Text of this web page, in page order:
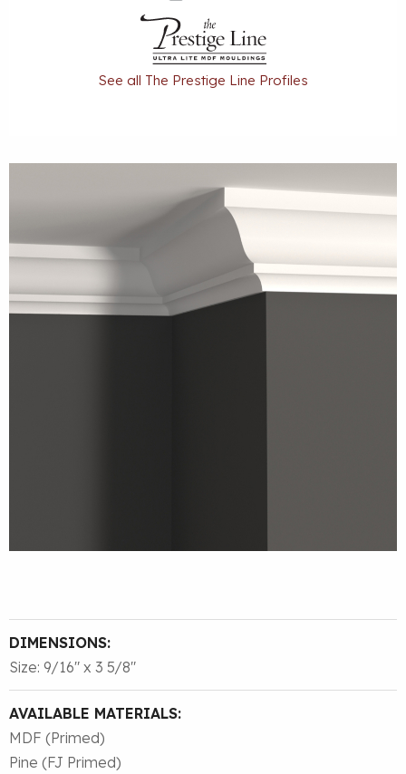
See all The Prestige Line Profiles
DIMENSIONS:
Size: 9/16″ x 3 5/8″
AVAILABLE MATERIALS:
MDF (Primed)
Pine (FJ Primed)